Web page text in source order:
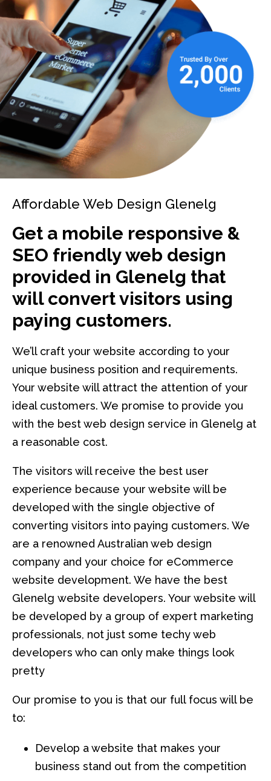
Affordable Web Design Glenelg
Get a mobile responsive &
SEO friendly web design
provided in Glenelg that
will convert visitors using
paying customers.
We’ll craft your website according to your
unique business position and requirements.
Your website will attract the attention of your
ideal customers. We promise to provide you
with the best web design service in Glenelg at
a reasonable cost.
The visitors will receive the best user
experience because your website will be
developed with the single objective of
converting visitors into paying customers. We
are a renowned Australian web design
company and your choice for eCommerce
website development. We have the best
Glenelg website developers. Your website will
be developed by a group of expert marketing
professionals, not just some techy web
developers who can only make things look
pretty
Our promise to you is that our full focus will be
to:
Develop a website that makes your
business stand out from the competition